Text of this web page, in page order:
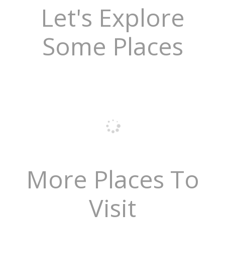
Let's Explore
Some Places
More Places To
Visit